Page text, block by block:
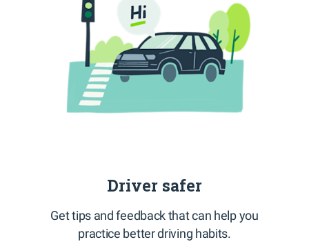
Driver safer
Get tips and feedback that can help you
practice better driving habits.